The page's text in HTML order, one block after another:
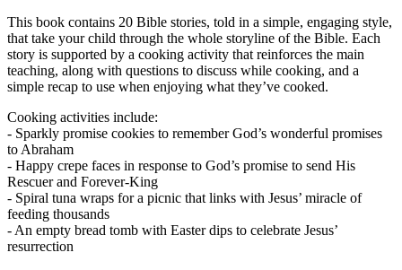
This book contains 20 Bible stories, told in a simple, engaging style,
that take your child through the whole storyline of the Bible. Each
story is supported by a cooking activity that reinforces the main
teaching, along with questions to discuss while cooking, and a
simple recap to use when enjoying what they’ve cooked.
Cooking activities include:
- Sparkly promise cookies to remember God’s wonderful promises
to Abraham
- Happy crepe faces in response to God’s promise to send His
Rescuer and Forever-King
- Spiral tuna wraps for a picnic that links with Jesus’ miracle of
feeding thousands
- An empty bread tomb with Easter dips to celebrate Jesus’
resurrection